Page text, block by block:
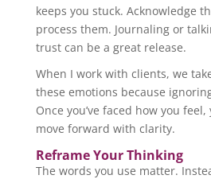
keeps you stuck. Acknowledge
process them. Journaling or
trust can be a great release.
When I work with clients, we
these emotions because
Once you’ve faced how you
move forward with clarity.
Reframe Your Thinking
The words you use matter.